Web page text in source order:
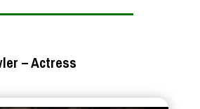
– Actress